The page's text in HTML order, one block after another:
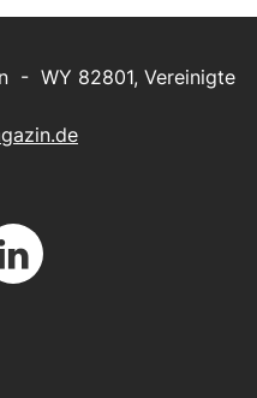
- WY 82801, Vereinigte